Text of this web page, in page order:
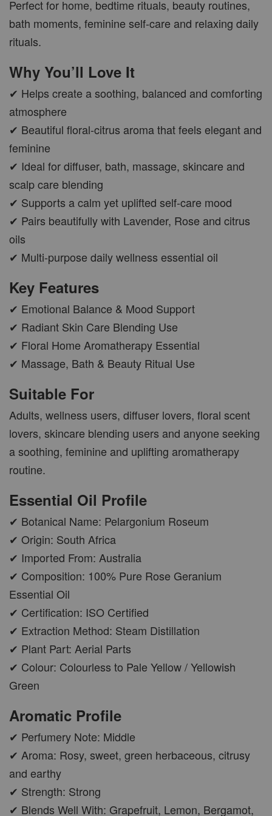
CAR WOOD DIFFUSER
RM 47.00
PWP AROMA POD
AROMA POD
RM 15.00 - +
VIEW MORE
Perfect for home, bedtime rituals, beauty routines,
bath moments, feminine self-care and relaxing daily
rituals.
Why You’ll Love It
✔ Helps create a soothing, balanced and comforting
atmosphere
✔ Beautiful floral-citrus aroma that feels elegant and
feminine
✔ Ideal for diffuser, bath, massage, skincare and
scalp care blending
✔ Supports a calm yet uplifted self-care mood
✔ Pairs beautifully with Lavender, Rose and citrus
oils
✔ Multi-purpose daily wellness essential oil
Key Features
✔ Emotional Balance & Mood Support
✔ Radiant Skin Care Blending Use
✔ Floral Home Aromatherapy Essential
✔ Massage, Bath & Beauty Ritual Use
Suitable For
Adults, wellness users, diffuser lovers, floral scent
lovers, skincare blending users and anyone seeking
a soothing, feminine and uplifting aromatherapy
routine.
Essential Oil Profile
✔ Botanical Name: Pelargonium Roseum
✔ Origin: South Africa
✔ Imported From: Australia
✔ Composition: 100% Pure Rose Geranium
Essential Oil
✔ Certification: ISO Certified
✔ Extraction Method: Steam Distillation
✔ Plant Part: Aerial Parts
✔ Colour: Colourless to Pale Yellow / Yellowish
Green
Aromatic Profile
✔ Perfumery Note: Middle
✔ Aroma: Rosy, sweet, green herbaceous, citrusy
and earthy
✔ Strength: Strong
✔ Blends Well With: Grapefruit, Lemon, Bergamot,